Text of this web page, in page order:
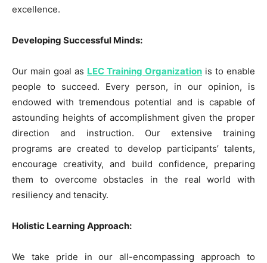
excellence.
Developing Successful Minds:
Our main goal as LEC Training Organization is to enable
people to succeed. Every person, in our opinion, is
endowed with tremendous potential and is capable of
astounding heights of accomplishment given the proper
direction and instruction. Our extensive training
programs are created to develop participants’ talents,
encourage creativity, and build confidence, preparing
them to overcome obstacles in the real world with
resiliency and tenacity.
Holistic Learning Approach:
We take pride in our all-encompassing approach to